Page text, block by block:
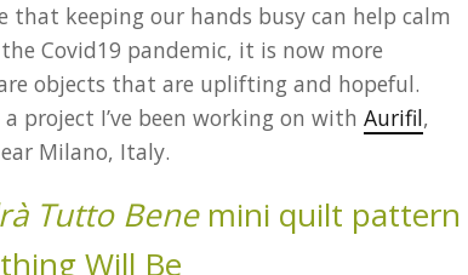
that keeping our hands busy can help calm
Covid19 pandemic, it is now more
objects that are uplifting and hopeful.
project I’ve been working on withAurifil,
Milano, Italy.
Tutto Bene mini quilt pattern